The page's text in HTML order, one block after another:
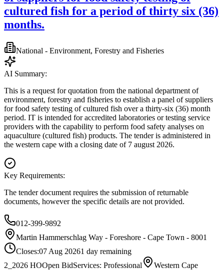
cultured fish for a period of thirty six (36)
months.
National - Environment, Forestry and Fisheries
AI Summary:
This is a request for quotation from the national department of
environment, forestry and fisheries to establish a panel of suppliers
for food safety testing of cultured fish over a thirty-six (36) month
period. IT is intended for accredited laboratories or testing service
providers with the capability to perform food safety analyses on
aquaculture (cultured fish) products. The tender is administered in
the western cape with a closing date of 7 august 2026.
Key Requirements:
The tender document requires the submission of returnable
documents, however the specific details are not provided.
012-399-9892
Martin Hammerschlag Way - Foreshore - Cape Town - 8001
Closes:07 Aug 20261 day remaining
2_2026 HOOpen BidServices: Professional Western Cape